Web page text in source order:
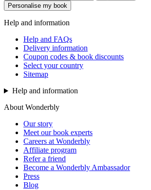
Personalise my book
Help and information
Help and FAQs
Delivery information
Coupon codes & book discounts
Select your country
Sitemap
Help and information
About Wonderbly
Our story
Meet our book experts
Careers at Wonderbly
Affiliate program
Refer a friend
Become a Wonderbly Ambassador
Press
Blog